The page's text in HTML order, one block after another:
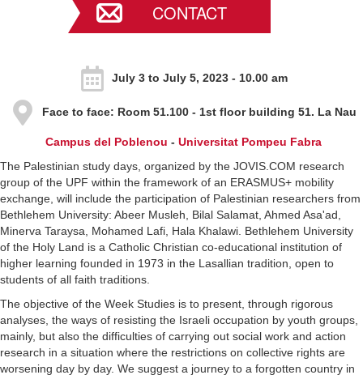
CONTACT
July 3 to July 5, 2023 - 10.00 am
Face to face: Room 51.100 - 1st floor building 51. La Nau
Campus del Poblenou - Universitat Pompeu Fabra
The Palestinian study days, organized by the JOVIS.COM research
group of the UPF within the framework of an ERASMUS+ mobility
exchange, will include the participation of Palestinian researchers from
Bethlehem University: Abeer Musleh, Bilal Salamat, Ahmed Asa'ad,
Minerva Taraysa, Mohamed Lafi, Hala Khalawi. Bethlehem University
of the Holy Land is a Catholic Christian co-educational institution of
higher learning founded in 1973 in the Lasallian tradition, open to
students of all faith traditions.
The objective of the Week Studies is to present, through rigorous
analyses, the ways of resisting the Israeli occupation by youth groups,
mainly, but also the difficulties of carrying out social work and action
research in a situation where the restrictions on collective rights are
worsening day by day. We suggest a journey to a forgotten country in